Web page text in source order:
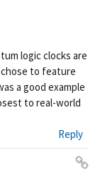
nk
logic clocks are
to feature
a good example
to real-world
Reply